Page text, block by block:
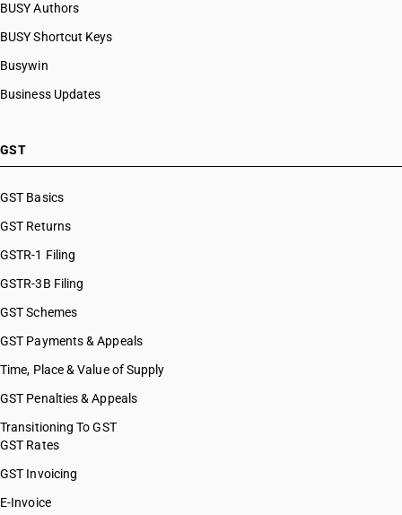
BUSY Authors
BUSY Shortcut Keys
Busywin
Business Updates
GST
GST Basics
GST Returns
GSTR-1 Filing
GSTR-3B Filing
GST Schemes
GST Payments & Appeals
Time, Place & Value of Supply
GST Penalties & Appeals
Transitioning To GST
GST Rates
GST Invoicing
E-Invoice